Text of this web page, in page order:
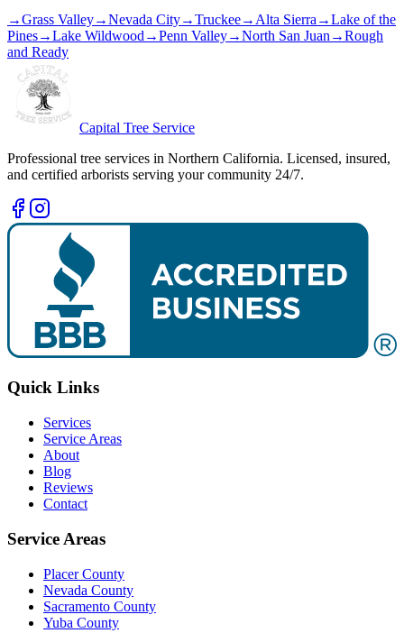
→Grass Valley→Nevada City→Truckee→ Alta Sierra →Lake of the
Pines→Lake Wildwood →Penn Valley→North San Juan →Rough
and Ready
Capital Tree Service
Professional tree services in Northern California. Licensed, insured,
and certified arborists serving your community 24/7.
Quick Links
Services
Service Areas
About
Blog
Reviews
Contact
Service Areas
Placer County
Nevada County
Sacramento County
Yuba County